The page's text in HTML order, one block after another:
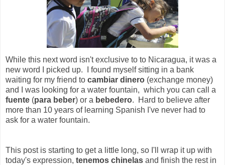
While this next word isn't exclusive to to Nicaragua, it was a
new word I picked up. I found myself sitting in a bank
waiting for my friend to cambiar dinero (exchange money)
and I was looking for a water fountain, which you can call a
fuente (para beber) or a bebedero. Hard to believe after
more than 10 years of learning Spanish I've never had to
ask for a water fountain.
This post is starting to get a little long, so I'll wrap it up with
today's expression, tenemos chinelas and finish the rest in